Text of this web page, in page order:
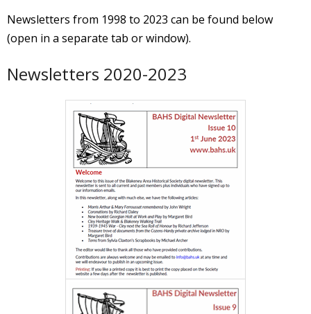
Newsletters from 1998 to 2023 can be found below
(open in a separate tab or window).
Newsletters 2020-2023